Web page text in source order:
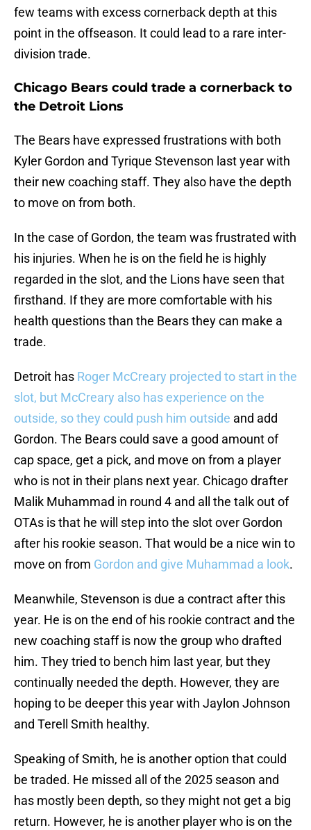
few teams with excess cornerback depth at this
point in the offseason. It could lead to a rare inter-
division trade.
Chicago Bears could trade a cornerback to
the Detroit Lions
The Bears have expressed frustrations with both
Kyler Gordon and Tyrique Stevenson last year with
their new coaching staff. They also have the depth
to move on from both.
In the case of Gordon, the team was frustrated with
his injuries. When he is on the field he is highly
regarded in the slot, and the Lions have seen that
firsthand. If they are more comfortable with his
health questions than the Bears they can make a
trade.
Detroit has Roger McCreary projected to start in the
slot, but McCreary also has experience on the
outside, so they could push him outside and add
Gordon. The Bears could save a good amount of
cap space, get a pick, and move on from a player
who is not in their plans next year. Chicago drafter
Malik Muhammad in round 4 and all the talk out of
OTAs is that he will step into the slot over Gordon
after his rookie season. That would be a nice win to
move on from Gordon and give Muhammad a look.
Meanwhile, Stevenson is due a contract after this
year. He is on the end of his rookie contract and the
new coaching staff is now the group who drafted
him. They tried to bench him last year, but they
continually needed the depth. However, they are
hoping to be deeper this year with Jaylon Johnson
and Terell Smith healthy.
Speaking of Smith, he is another option that could
be traded. He missed all of the 2025 season and
has mostly been depth, so they might not get a big
return. However, he is another player who is on the